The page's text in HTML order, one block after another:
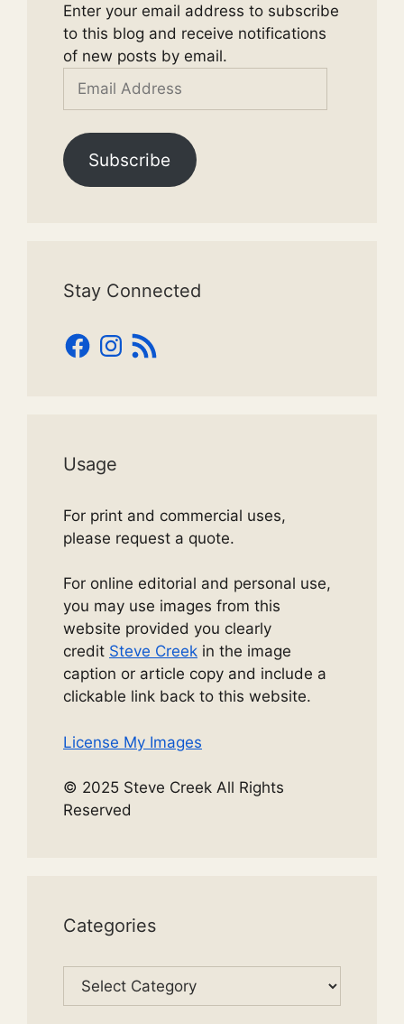
Enter your email address to subscribe
to this blog and receive notifications
of new posts by email.
Address
Subscribe
Stay Connected
Facebook
Instagram
RSS
Feed
Usage
For print and commercial uses,
please request a quote.
For online editorial and personal use,
you may use images from this
website provided you clearly
credit Steve Creek in the image
caption or article copy and include a
clickable link back to this website.
License My Images
© 2025 Steve Creek All Rights
Reserved
Categories
Categories